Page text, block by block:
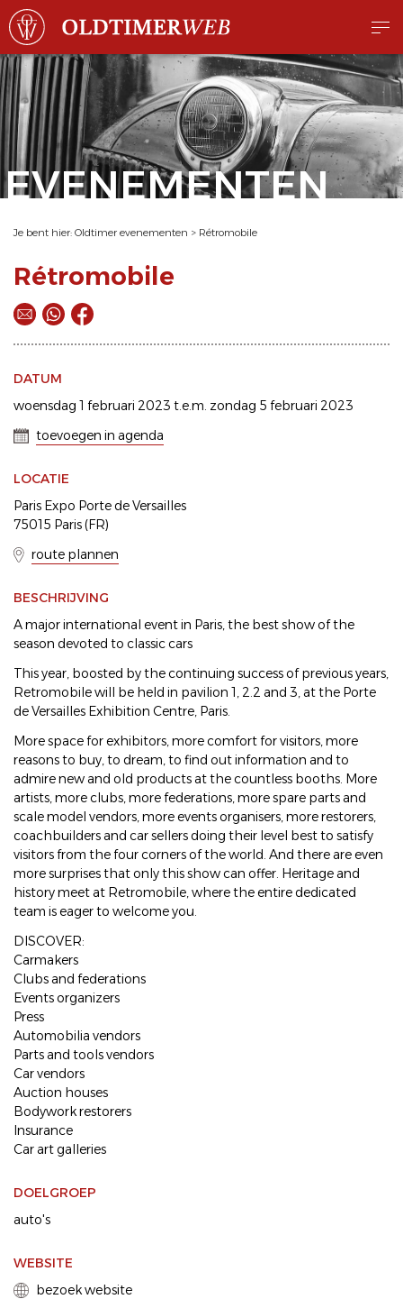
EVENEMENTEN
Je bent hier: Oldtimer evenementen > Rétromobile
Rétromobile
DATUM
woensdag 1 februari 2023 t.e.m. zondag 5 februari 2023
toevoegen in agenda
LOCATIE
Paris Expo Porte de Versailles
75015 Paris (FR)
route plannen
BESCHRIJVING
A major international event in Paris, the best show of the
season devoted to classic cars
This year, boosted by the continuing success of previous years,
Retromobile will be held in pavilion 1, 2.2 and 3, at the Porte
de Versailles Exhibition Centre, Paris.
More space for exhibitors, more comfort for visitors, more
reasons to buy, to dream, to find out information and to
admire new and old products at the countless booths. More
artists, more clubs, more federations, more spare parts and
scale model vendors, more events organisers, more restorers,
coachbuilders and car sellers doing their level best to satisfy
visitors from the four corners of the world. And there are even
more surprises that only this show can offer. Heritage and
history meet at Retromobile, where the entire dedicated
team is eager to welcome you.
DISCOVER:
Carmakers
Clubs and federations
Events organizers
Press
Automobilia vendors
Parts and tools vendors
Car vendors
Auction houses
Bodywork restorers
Insurance
Car art galleries
DOELGROEP
auto's
WEBSITE
bezoek website